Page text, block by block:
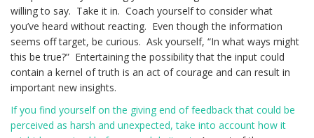
willing to say. Take it in. Coach yourself to consider what
you’ve heard without reacting. Even though the information
seems off target, be curious. Ask yourself, “In what ways might
this be true?” Entertaining the possibility that the input could
contain a kernel of truth is an act of courage and can result in
important new insights.
If you find yourself on the giving end of feedback that could be
perceived as harsh and unexpected, take into account how it